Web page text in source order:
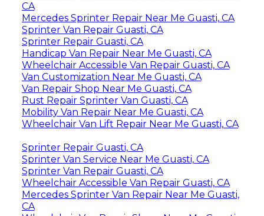
CA
Mercedes Sprinter Repair Near Me Guasti, CA
Sprinter Van Repair Guasti, CA
Sprinter Repair Guasti, CA
Handicap Van Repair Near Me Guasti, CA
Wheelchair Accessible Van Repair Guasti, CA
Van Customization Near Me Guasti, CA
Van Repair Shop Near Me Guasti, CA
Rust Repair Sprinter Van Guasti, CA
Mobility Van Repair Near Me Guasti, CA
Wheelchair Van Lift Repair Near Me Guasti, CA
Sprinter Repair Guasti, CA
Sprinter Van Service Near Me Guasti, CA
Sprinter Van Repair Guasti, CA
Wheelchair Accessible Van Repair Guasti, CA
Mercedes Sprinter Van Repair Near Me Guasti,
CA